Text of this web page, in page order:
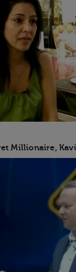
Millionaire,